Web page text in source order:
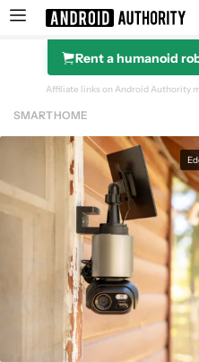
Search results for
Rent a humanoid
Affiliate links on Android Authority
SMART HOME